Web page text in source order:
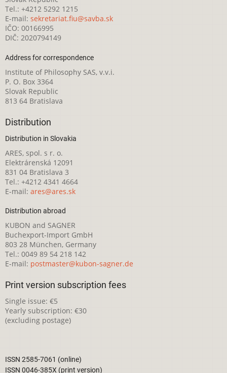
Tel.: +4212 5292 1215
E-mail: sekretariat.fiu@savba.sk
IČO: 00166995
DIČ: 2020794149
Address for correspondence
Institute of Philosophy SAS, v.v.i.
P. O. Box 3364
Slovak Republic
813 64 Bratislava
Distribution
Distribution in Slovakia
ARES, spol. s r. o.
Elektrárenská 12091
831 04 Bratislava 3
Tel.: +4212 4341 4664
E-mail: ares@ares.sk
Distribution abroad
KUBON and SAGNER
Buchexport-Import GmbH
803 28 München, Germany
Tel.: 0049 89 54 218 142
E-mail: postmaster@kubon-sagner.de
Print version subscription fees
Single issue: €5
Yearly subscription: €30
(excluding postage)
ISSN 2585-7061 (online)
ISSN 0046-385X (print version)